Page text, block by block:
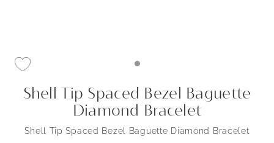
Shell Tip Spaced Bezel Baguette
Diamond Bracelet
Shell Tip Spaced Bezel Baguette Diamond Bracelet